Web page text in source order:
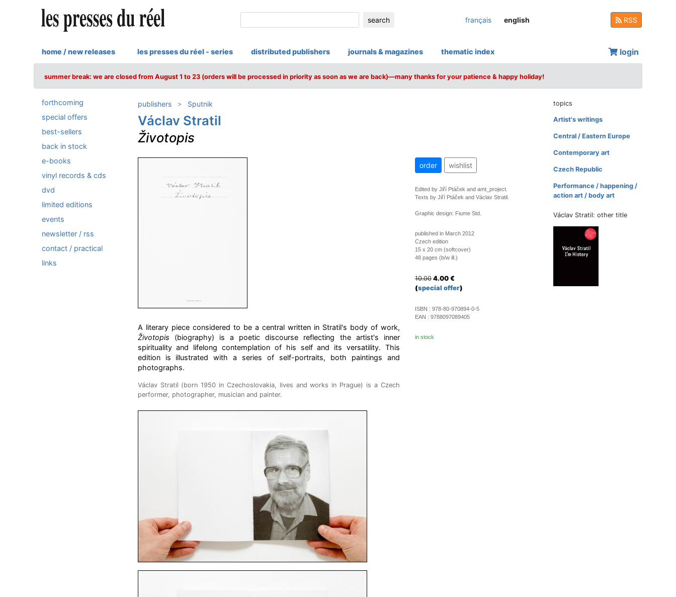
search français english RSS
home / new releases les presses du réel - series distributed publishers journals & magazines thematic index login
summer break: we are closed from August 1 to 23 (orders will be processed in priority as soon as we are back)—many thanks for your patience & happy holiday!
forthcoming
special offers
best-sellers
back in stock
e-books
vinyl records & cds
dvd
limited editions
events
newsletter / rss
contact / practical
links
publishers Sputnik
Václav Stratil
Životopis
A literary piece considered to be a central written in Stratil's body of work,
Životopis (biography) is a poetic discourse reflecting the artist's inner
spirituality and lifelong contemplation of his self and its versatility. This
edition is illustrated with a series of self-portraits, both paintings and
photographs.
Václav Stratil (born 1950 in Czechoslovakia, lives and works in Prague) is a Czech
performer, photographer, musician and painter.
order wishlist
Edited by Jiří Ptáček and amt_project.
Texts by Jiří Ptáček and Václav Stratil.
Graphic design: Fiume Std.
published in March 2012
Czech edition
15 x 20 cm (softcover)
48 pages (b/w ill.)
10.00 4.00 €
(special offer)
ISBN : 978-80-970894-0-5
EAN : 9788097089405
in stock
topics
Artist's writings
Central / Eastern Europe
Contemporary art
Czech Republic
Performance / happening /
action art / body art
Václav Stratil: other title